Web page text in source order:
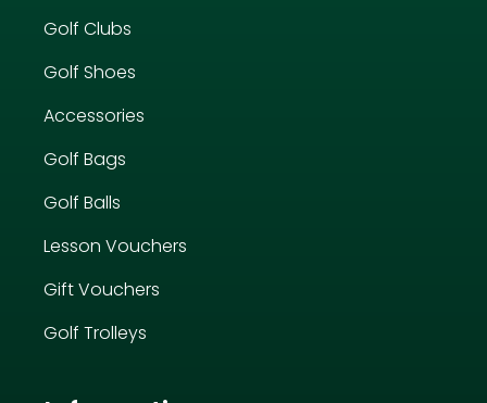
Golf Clubs
Golf Shoes
Accessories
Golf Bags
Golf Balls
Lesson Vouchers
Gift Vouchers
Golf Trolleys